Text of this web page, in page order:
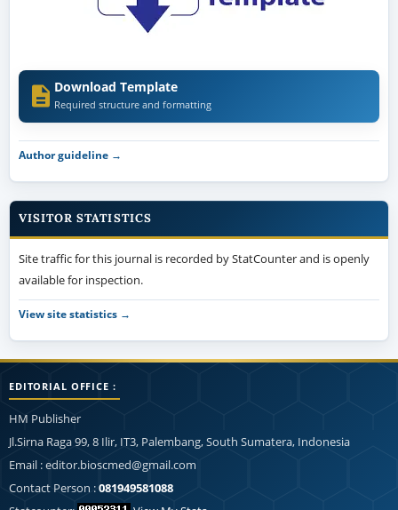
Download Template
Required structure and formatting
Author guideline →
VISITOR STATISTICS
Site traffic for this journal is recorded by StatCounter and is openly
available for inspection.
View site statistics →
EDITORIAL OFFICE :
HM Publisher
Jl.Sirna Raga 99, 8 Ilir, IT3, Palembang, South Sumatera, Indonesia
Email : editor.bioscmed@gmail.com
Contact Person :081949581088